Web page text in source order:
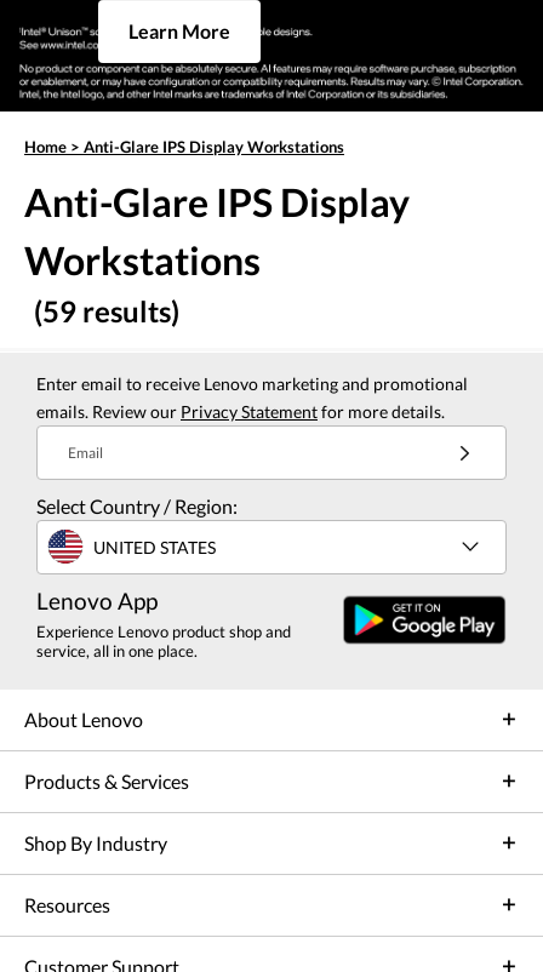
Learn More
Home > Anti-Glare IPS Display Workstations
Anti-Glare IPS Display
Workstations
(59 results)
Enter email to receive Lenovo marketing and promotional
emails. Review our Privacy Statementfor more details.
Email
Select Country / Region:
UNITED STATES
Lenovo App
Experience Lenovo product shop and
service, all in one place.
About Lenovo
Products & Services
Shop By Industry
Resources
Customer Support